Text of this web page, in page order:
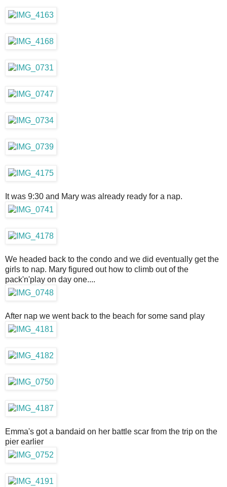
It was 9:30 and Mary was already ready for a nap.
We headed back to the condo and we did eventually get the
girls to nap. Mary figured out how to climb out of the
pack'n'play on day one....
After nap we went back to the beach for some sand play
Emma's got a bandaid on her battle scar from the trip on the
pier earlier